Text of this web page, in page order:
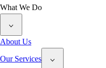
What We Do
About Us
Our Services